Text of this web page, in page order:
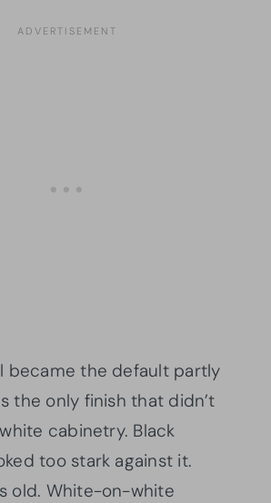
became the default partly
the only finish that didn’t
cabinetry. Black
too stark against it.
old. White-on-white